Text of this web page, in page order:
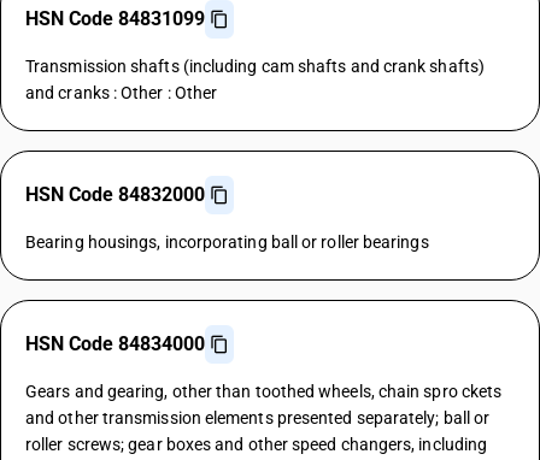
HSN Code 84831099
Transmission shafts (including cam shafts and crank shafts)
and cranks : Other : Other
HSN Code 84832000
Bearing housings, incorporating ball or roller bearings
HSN Code 84834000
Gears and gearing, other than toothed wheels, chain spro ckets
and other transmission elements presented separately; ball or
roller screws; gear boxes and other speed changers, including